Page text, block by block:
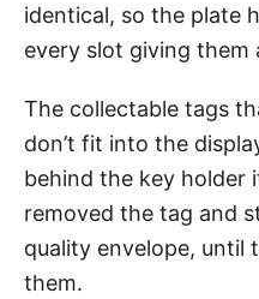
identical, so the plate
every slot giving them
The collectable tags
don’t fit into the
behind the key holder
removed the tag and
quality envelope, until
them.